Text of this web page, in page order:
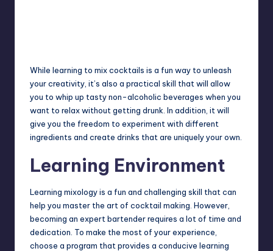
While learning to mix cocktails is a fun way to unleash
your creativity, it’s also a practical skill that will allow
you to whip up tasty non-alcoholic beverages when you
want to relax without getting drunk. In addition, it will
give you the freedom to experiment with different
ingredients and create drinks that are uniquely your own.
Learning Environment
Learning mixology is a fun and challenging skill that can
help you master the art of cocktail making. However,
becoming an expert bartender requires a lot of time and
dedication. To make the most of your experience,
choose a program that provides a conducive learning